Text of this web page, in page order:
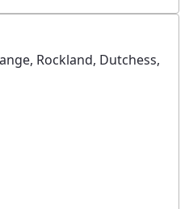
Rockland, Dutchess,